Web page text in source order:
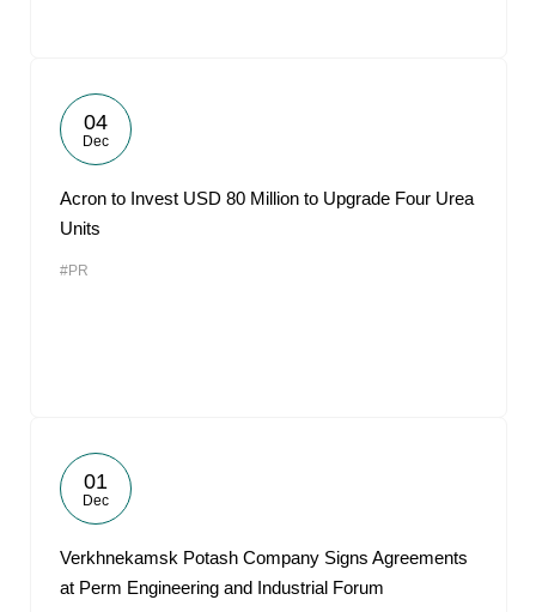
04
Dec
Acron to Invest USD 80 Million to Upgrade Four Urea
Units
#PR
01
Dec
Verkhnekamsk Potash Company Signs Agreements
at Perm Engineering and Industrial Forum